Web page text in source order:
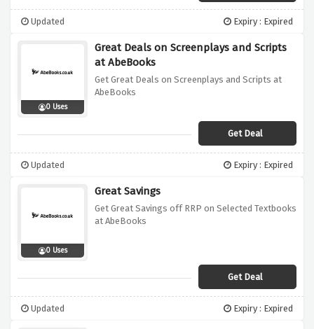
Updated Expiry : Expired
0 Uses
Great Deals on Screenplays and Scripts
at AbeBooks
Get Great Deals on Screenplays and Scripts at
AbeBooks
Get Deal
Updated Expiry : Expired
0 Uses
Great Savings
Get Great Savings off RRP on Selected Textbooks
at AbeBooks
Get Deal
Updated Expiry : Expired